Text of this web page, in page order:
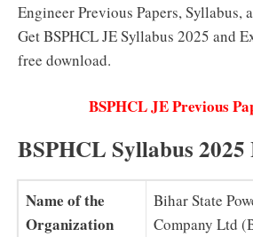
Engineer Previous Papers, Syllabus,
Get BSPHCL JE Syllabus 2025 and
free download.
BSPHCL JE Previous
BSPHCL Syllabus
Name of the
Organization
Bihar State
Company Ltd